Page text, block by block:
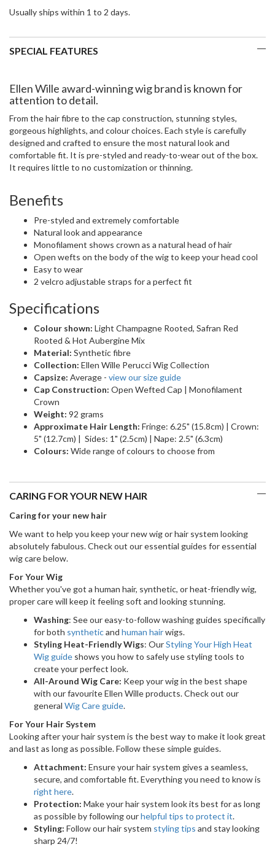
Usually ships within 1 to 2 days.
SPECIAL FEATURES
Ellen Wille award-winning wig brand is known for
attention to detail.
From the hair fibre to the cap construction, stunning styles,
gorgeous highlights, and colour choices. Each style is carefully
designed and crafted to ensure the most natural look and
comfortable fit. It is pre-styled and ready-to-wear out of the box.
It requires little to no customization or thinning.
Benefits
Pre-styled and extremely comfortable
Natural look and appearance
Monofilament shows crown as a natural head of hair
Open wefts on the body of the wig to keep your head cool
Easy to wear
2 velcro adjustable straps for a perfect fit
Specifications
Colour shown: Light Champagne Rooted, Safran Red
Rooted & Hot Aubergine Mix
Material: Synthetic fibre
Collection: Ellen Wille Perucci Wig Collection
Capsize: Average - view our size guide
Cap Construction: Open Wefted Cap | Monofilament
Crown
Weight: 92 grams
Approximate Hair Length: Fringe: 6.25" (15.8cm) | Crown:
5" (12.7cm) | Sides: 1" (2.5cm) | Nape: 2.5" (6.3cm)
Colours: Wide range of colours to choose from
CARING FOR YOUR NEW HAIR
Caring for your new hair
We want to help you keep your new wig or hair system looking
absolutely fabulous. Check out our essential guides for essential
wig care below.
For Your Wig
Whether you've got a human hair, synthetic, or heat-friendly wig,
proper care will keep it feeling soft and looking stunning.
Washing: See our easy-to-follow washing guides specifically
for both syntheticand human hairwigs.
Styling Heat-Friendly Wigs: OurStyling Your High Heat
Wig guide shows you how to safely use styling tools to
create your perfect look.
All-Around Wig Care: Keep your wig in the best shape
with our favourite Ellen Wille products. Check out our
general Wig Care guide.
For Your Hair System
Looking after your hair system is the best way to make it look great
and last as long as possible. Follow these simple guides.
Attachment: Ensure your hair system gives a seamless,
secure, and comfortable fit. Everything you need to know is
right here.
Protection: Make your hair system look its best for as long
as possible by following ourhelpful tips to protect it.
Styling: Follow our hair system styling tips and stay looking
sharp 24/7!